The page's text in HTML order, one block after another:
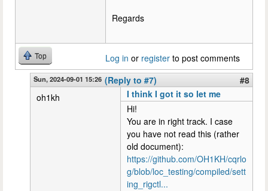
Regards
Top Log in or register to post comments
Sun, 2024-09-01 15:26 (Reply to #7)
#8
oh1kh
I think I got it so let me
Hi!
You are in right track. I case
you have not read this (rather
old document):
https://github.com/OH1KH/cqrlo
g/blob/loc_testing/compiled/sett
ing_rigctl...